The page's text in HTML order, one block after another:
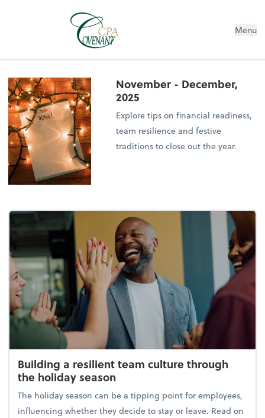
Menu
November - December,
2025
Explore tips on financial readiness,
team resilience and festive
traditions to close out the year.
Building a resilient team culture through
the holiday season
The holiday season can be a tipping point for employees,
influencing whether they decide to stay or leave. Read on